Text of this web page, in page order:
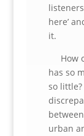
here’
it.
How
has so
so
urban